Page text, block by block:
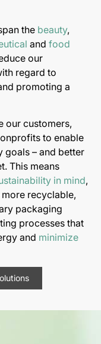
the beauty,
and food
our
regard to
promoting a
our customers,
to enable
goals – and better
This means
in mind,
recyclable,
packaging
processes that
and minimize